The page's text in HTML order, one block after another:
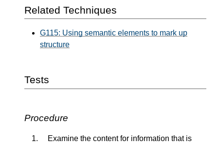
Related Techniques
G115: Using semantic elements to mark up
structure
Tests
Procedure
Examine the content for information that is